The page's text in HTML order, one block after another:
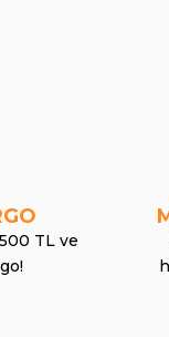
TL ve